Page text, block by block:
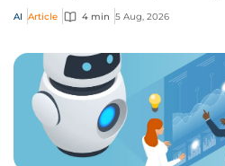
risks that challenge traditional ap...
AI Article 4 min 5 Aug, 2026